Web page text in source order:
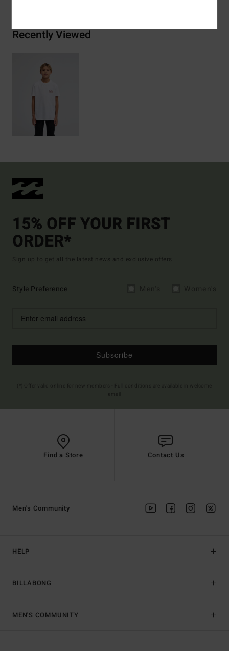
Recently Viewed
15% OFF YOUR FIRST
ORDER*
Sign up to get all the latest news and exclusive offers.
Style Preference
Subscribe
Find a Store Contact Us
HELP
BILLABONG
Men's Community
MEN'S COMMUNITY